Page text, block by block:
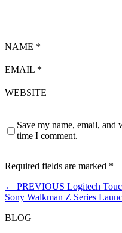
NAME *
EMAIL *
WEBSITE
Save my name, email, and
time I comment.
Required fields are marked *
← PREVIOUS Logitech
Sony Walkman Z Series
BLOG